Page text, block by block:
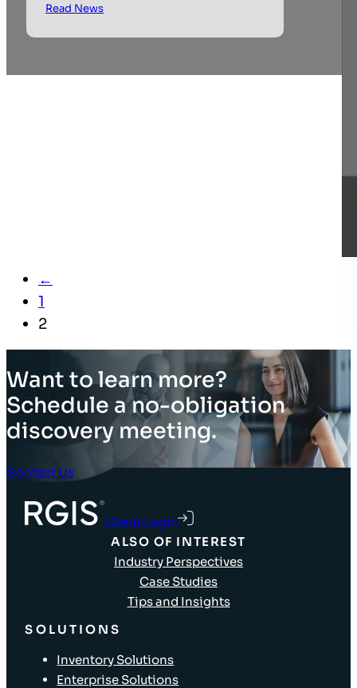
Read News
←
1
2
Want to learn more?
Schedule a no-obligation
discovery meeting.
Contact Us
Client Login
ALSO OF INTEREST
Industry Perspectives
Case Studies
Tips and Insights
SOLUTIONS
Inventory Solutions
Enterprise Solutions